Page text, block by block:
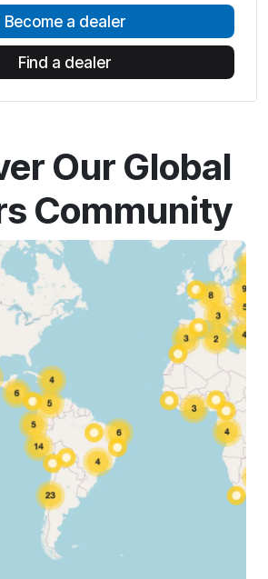
Become a dealer
Find a dealer
Our Global
Community